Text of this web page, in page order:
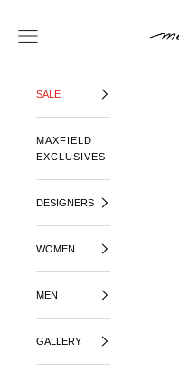
OPEN NAVIGATION MENU
SALE
MAXFIELD
EXCLUSIVES
DESIGNERS
WOMEN
MEN
GALLERY